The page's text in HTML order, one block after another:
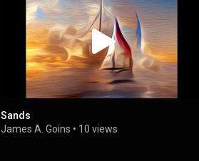
Sands
James A. Goins • 10 views